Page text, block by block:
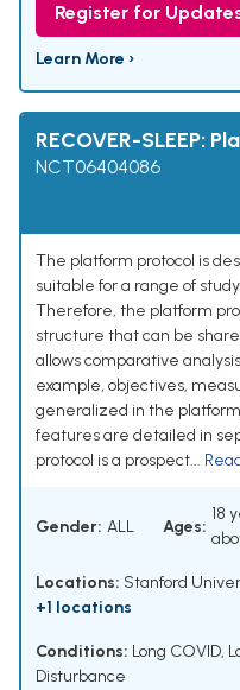
Register for
Learn More ›
RECOVER-SLEEP:
NCT06404086
The platform protocol is
suitable for a range of
Therefore, the platform
structure that can be
allows comparative
example, objectives,
generalized in the
features are detailed in
protocol is a prospect...
Gender: ALL Ages:
18
Locations: Stanford
+1 locations
Conditions: Long COVID,
Disturbance